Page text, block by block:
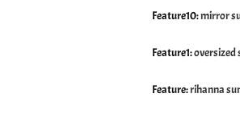
Feature10:mirror
Feature1:oversized
Feature:rihanna